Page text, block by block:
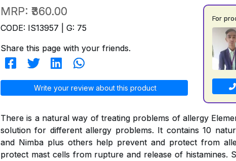
MRP: ₹360.00
CODE: IS13957 | G: 75
Share this page with your friends.
Write your review about this product
For
There is a natural way of treating problems of allergy
solution for different allergy problems. It contains 10
and Nimba plus others help prevent and protect from
protect mast cells from rupture and release of histamines.